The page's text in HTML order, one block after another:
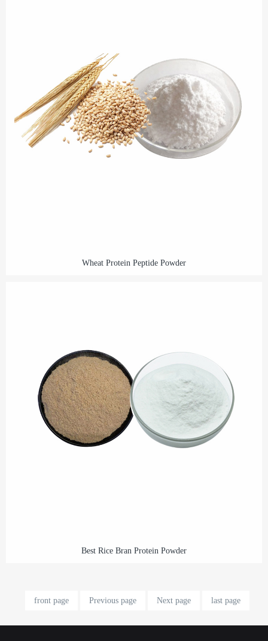
Wheat Protein Peptide Powder
Best Rice Bran Protein Powder
front page Previous page Next page last page